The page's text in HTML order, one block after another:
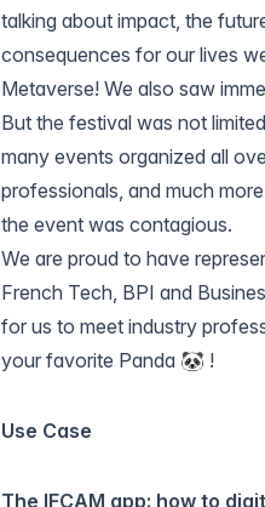
talking about impact, the
consequences for our lives
Metaverse! We also saw
But the festival was not
many events organized all
professionals, and much
the event was contagious.
We are proud to have
French Tech BPI and
for us to meet industry
your favorite Panda 🐼 !
Use Case
The IFCAM app: how to